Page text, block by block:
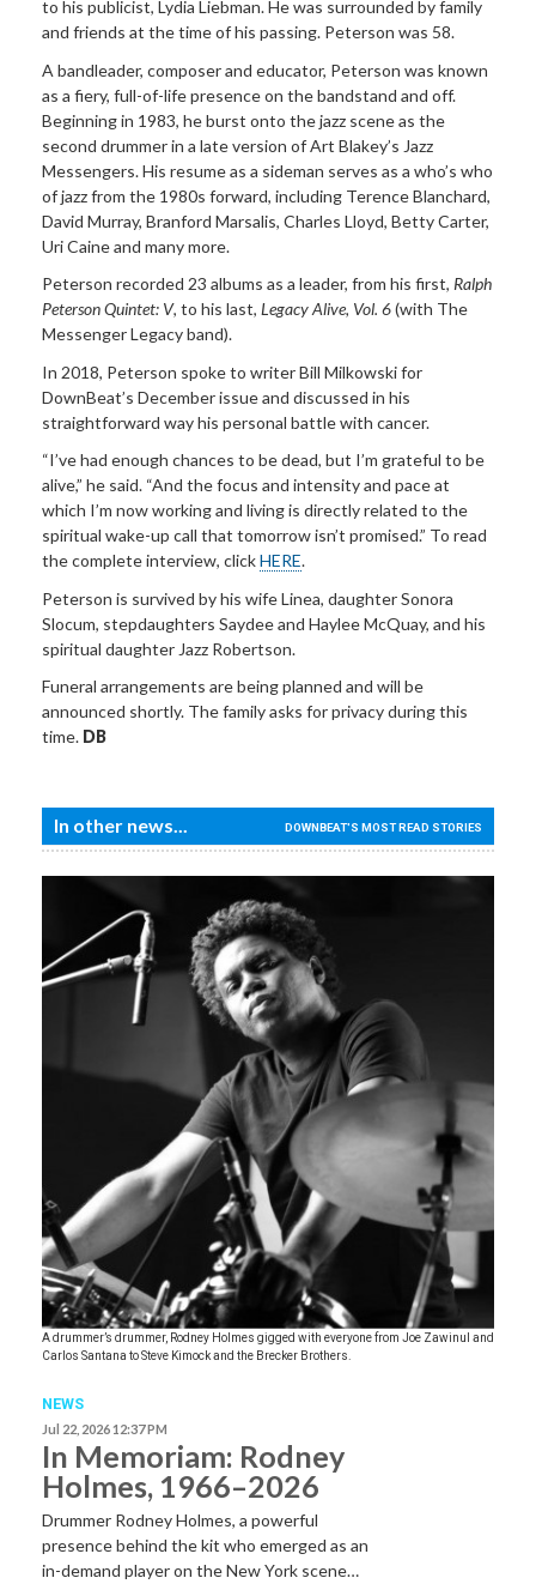
to his publicist, Lydia Liebman. He was surrounded by family
and friends at the time of his passing. Peterson was 58.
A bandleader, composer and educator, Peterson was known
as a fiery, full-of-life presence on the bandstand and off.
Beginning in 1983, he burst onto the jazz scene as the
second drummer in a late version of Art Blakey’s Jazz
Messengers. His resume as a sideman serves as a who’s who
of jazz from the 1980s forward, including Terence Blanchard,
David Murray, Branford Marsalis, Charles Lloyd, Betty Carter,
Uri Caine and many more.
Peterson recorded 23 albums as a leader, from his first, Ralph
Peterson Quintet: V, to his last, Legacy Alive, Vol. 6(with The
Messenger Legacy band).
In 2018, Peterson spoke to writer Bill Milkowski for
DownBeat’s December issue and discussed in his
straightforward way his personal battle with cancer.
“I’ve had enough chances to be dead, but I’m grateful to be
alive,” he said. “And the focus and intensity and pace at
which I’m now working and living is directly related to the
spiritual wake-up call that tomorrow isn’t promised.” To read
the complete interview, clickHERE.
Peterson is survived by his wife Linea, daughter Sonora
Slocum, stepdaughters Saydee and Haylee McQuay, and his
spiritual daughter Jazz Robertson.
Funeral arrangements are being planned and will be
announced shortly. The family asks for privacy during this
time. DB
In other news... DOWNBEAT'S MOST READ STORIES
A drummer’s drummer, Rodney Holmes gigged with everyone from Joe Zawinul and
Carlos Santana to Steve Kimock and the Brecker Brothers.
NEWS
Jul 22, 2026 12:37 PM
In Memoriam: Rodney
Holmes, 1966–2026
Drummer Rodney Holmes, a powerful
presence behind the kit who emerged as an
in-demand player on the New York scene…